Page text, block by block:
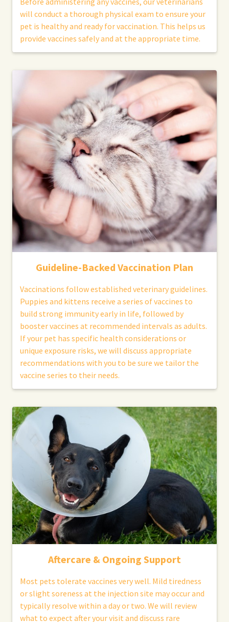
will conduct a thorough physical exam to ensure your
pet is healthy and ready for vaccination. This helps us
provide vaccines safely and at the appropriate time.
Guideline-Backed Vaccination Plan
Vaccinations follow established veterinary guidelines.
Puppies and kittens receive a series of vaccines to
build strong immunity early in life, followed by
booster vaccines at recommended intervals as adults.
If your pet has specific health considerations or
unique exposure risks, we will discuss appropriate
recommendations with you to be sure we tailor the
vaccine series to their needs.
Aftercare & Ongoing Support
Most pets tolerate vaccines very well. Mild tiredness
or slight soreness at the injection site may occur and
typically resolve within a day or two. We will review
what to expect after your visit and discuss rare